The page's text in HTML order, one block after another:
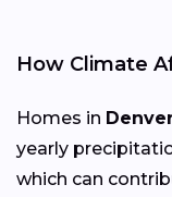
How Climate
Homes in
yearly
which can